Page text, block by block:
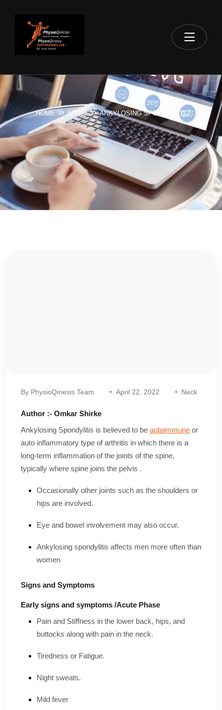
HOME SPINE ANKYLOSING SPONDYLITIS
By PhysioQinesis Team April 22, 2022 Neck
Author :- Omkar Shirke
Ankylosing Spondylitis is believed to be autoimmune or
auto inflammatory type of arthritis in which there is a
long-term inflammation of the joints of the spine,
typically where spine joins the pelvis .
Occasionally other joints such as the shoulders or
hips are involved.
Eye and bowel involvement may also occur.
Ankylosing spondylitis affects men more often than
women
Signs and Symptoms
Early signs and symptoms /Acute Phase
Pain and Stiffness in the lower back, hips, and
buttocks along with pain in the neck.
Tiredness or Fatigue.
Night sweats.
Mild fever